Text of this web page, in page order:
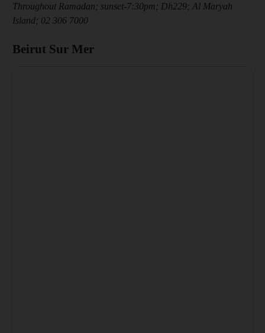
Throughout Ramadan; sunset-7:30pm; Dh229; Al Maryah
Island; 02 306 7000
Beirut Sur Mer